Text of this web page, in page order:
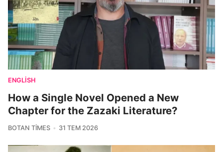
ENGLISH
How a Single Novel Opened a New
Chapter for the Zazaki Literature?
BOTAN TIMES 31 TEM 2026